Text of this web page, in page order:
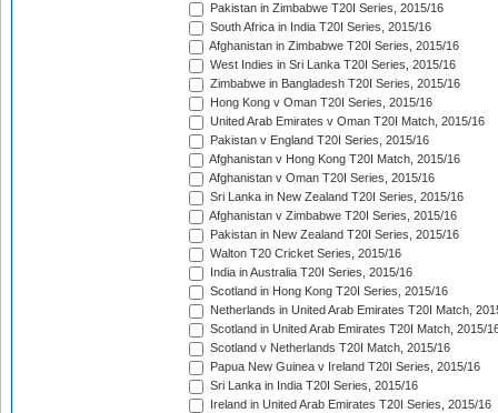
Pakistan in Zimbabwe T20I Series, 2015/16
South Africa in India T20I Series, 2015/16
Afghanistan in Zimbabwe T20I Series, 2015/16
West Indies in Sri Lanka T20I Series, 2015/16
Zimbabwe in Bangladesh T20I Series, 2015/16
Hong Kong v Oman T20I Series, 2015/16
United Arab Emirates v Oman T20I Match, 2015/16
Pakistan v England T20I Series, 2015/16
Afghanistan v Hong Kong T20I Match, 2015/16
Afghanistan v Oman T20I Series, 2015/16
Sri Lanka in New Zealand T20I Series, 2015/16
Afghanistan v Zimbabwe T20I Series, 2015/16
Pakistan in New Zealand T20I Series, 2015/16
Walton T20 Cricket Series, 2015/16
India in Australia T20I Series, 2015/16
Scotland in Hong Kong T20I Series, 2015/16
Netherlands in United Arab Emirates T20I Match,
Scotland in United Arab Emirates T20I Match, 2015/
Scotland v Netherlands T20I Match, 2015/16
Papua New Guinea v Ireland T20I Series, 2015/16
Sri Lanka in India T20I Series, 2015/16
Ireland in United Arab Emirates T20I Series, 2015/16